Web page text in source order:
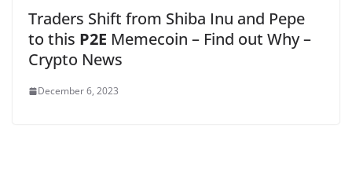
Traders Shift from Shiba Inu and Pepe
to this P2E Memecoin – Find out Why –
Crypto News
December 6, 2023